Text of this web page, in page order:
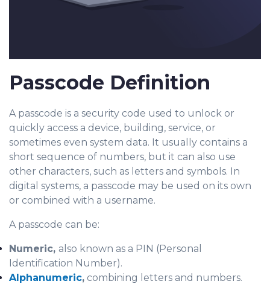
Passcode Definition
A passcode is a security code used to unlock or
quickly access a device, building, service, or
sometimes even system data. It usually contains a
short sequence of numbers, but it can also use
other characters, such as letters and symbols. In
digital systems, a passcode may be used on its own
or combined with a username.
A passcode can be:
Numeric, also known as a PIN (Personal
Identification Number).
Alphanumeric, combining letters and numbers.